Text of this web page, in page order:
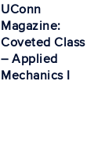
UConn
Magazine:
Coveted Class
– Applied
Mechanics I